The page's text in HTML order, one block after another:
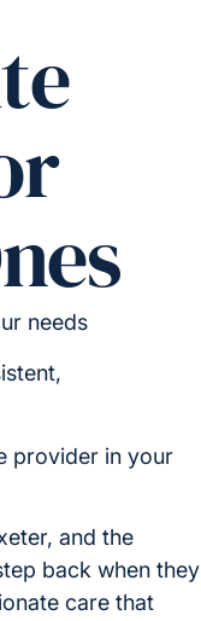
needs
provider in your
and the
back when they
care that